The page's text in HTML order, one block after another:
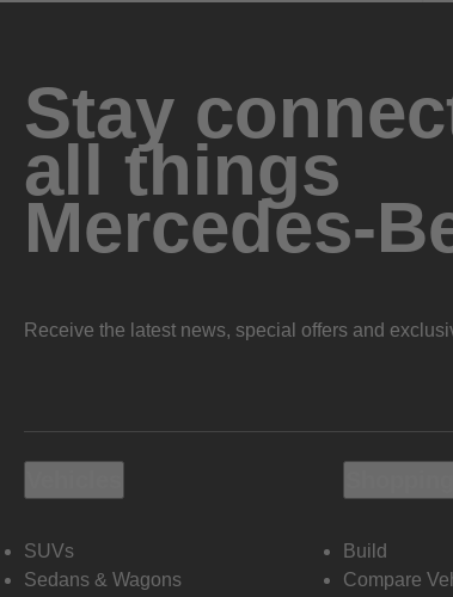
Stay
all things
Mercedes-
Receive the latest news, special offers and
SUVs
Sedans & Wagons
Build
Compare